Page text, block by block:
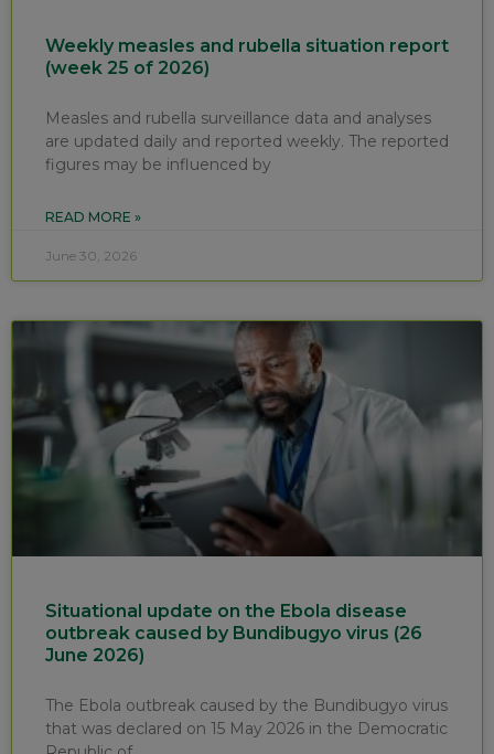
Weekly measles and rubella situation report
(week 25 of 2026)
Measles and rubella surveillance data and analyses
are updated daily and reported weekly. The reported
figures may be influenced by
READ MORE »
June 30, 2026
Situational update on the Ebola disease
outbreak caused by Bundibugyo virus (26
June 2026)
The Ebola outbreak caused by the Bundibugyo virus
that was declared on 15 May 2026 in the Democratic